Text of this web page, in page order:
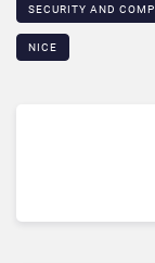
SECURITY AND
NICE